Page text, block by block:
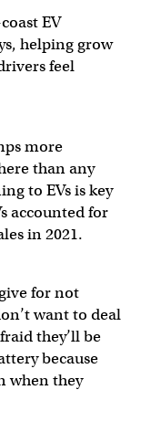
EV
helping grow
feel
more
than any
to EVs is key
accounted for
in 2021.
for not
want to deal
they’ll be
because
when they